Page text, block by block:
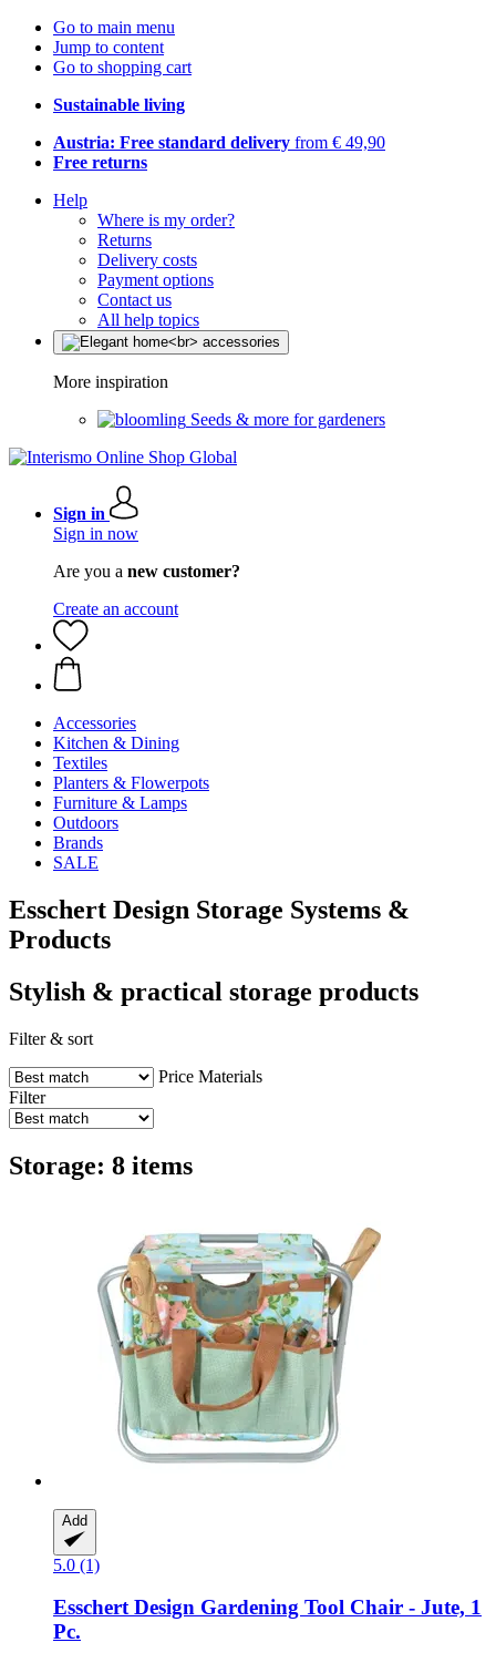
Go to main menu
Jump to content
Go to shopping cart
Sustainable living
Austria: Free standard delivery from € 49,90
Free returns
Help
Where is my order?
Returns
Delivery costs
Payment options
Contact us
All help topics
More inspiration
Seeds & more for gardeners
Sign in
Sign in now
Are you a new customer?
Create an account
Accessories
Kitchen & Dining
Textiles
Planters & Flowerpots
Furniture & Lamps
Outdoors
Brands
SALE
Esschert Design Storage Systems &
Products
Stylish & practical storage products
Filter & sort
Price Materials
Filter
Storage: 8 items
Add
5.0 (1)
Esschert Design Gardening Tool Chair -​ Jute, 1
Pc.